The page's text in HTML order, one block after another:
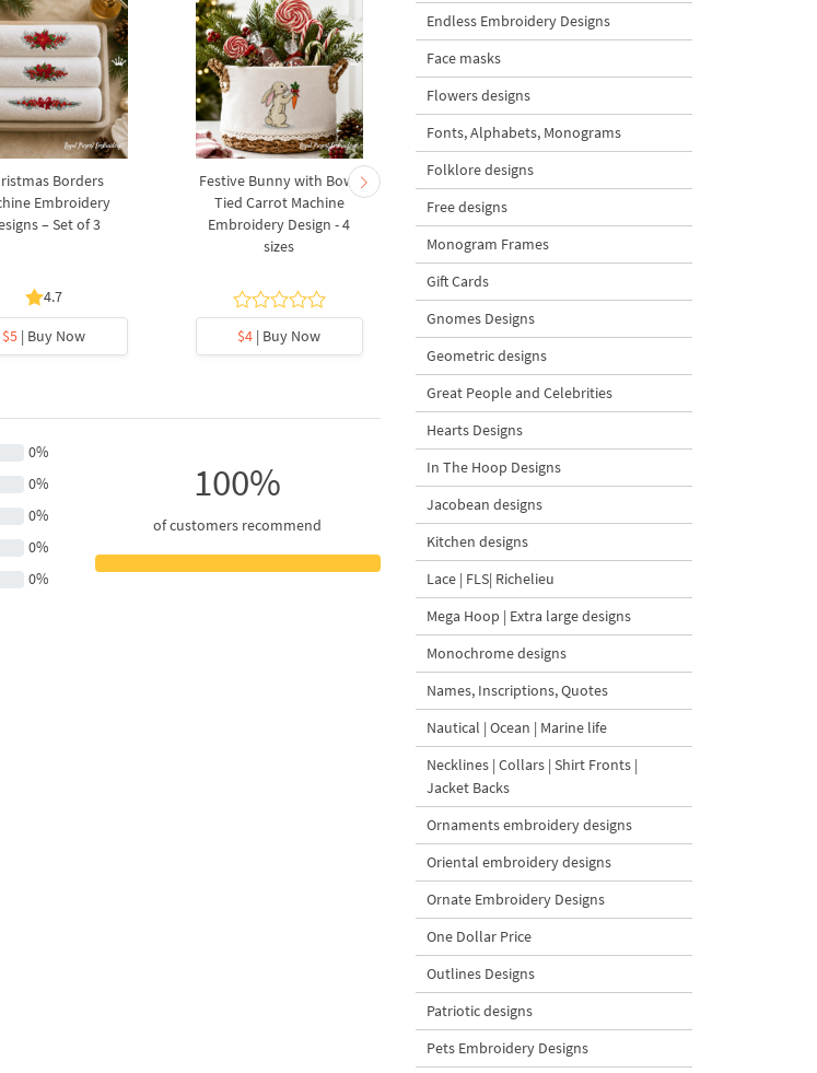
Borders
Embroidery
– Set of 3
4.7
$5 | Buy Now
Festive Bunny with Bow-
Tied Carrot Machine
Embroidery Design - 4
sizes
$4 | Buy Now
Baby Goat with a Red
Bow Machine Embroidery
Design - 4 sizes
$4| Buy Now
Machine Embroidery
0%
0%
0%
0%
0%
100%
of customers recommend
Endless Embroidery Designs
Face masks
Flowers designs
Fonts, Alphabets, Monograms
Folklore designs
Free designs
Monogram Frames
Gift Cards
Gnomes Designs
Geometric designs
Great People and Celebrities
Hearts Designs
In The Hoop Designs
Jacobean designs
Kitchen designs
Lace | FLS| Richelieu
Mega Hoop | Extra large designs
Monochrome designs
Names, Inscriptions, Quotes
Nautical | Ocean | Marine life
Necklines | Collars | Shirt Fronts |
Jacket Backs
Ornaments embroidery designs
Oriental embroidery designs
Ornate Embroidery Designs
One Dollar Price
Outlines Designs
Patriotic designs
Pets Embroidery Designs